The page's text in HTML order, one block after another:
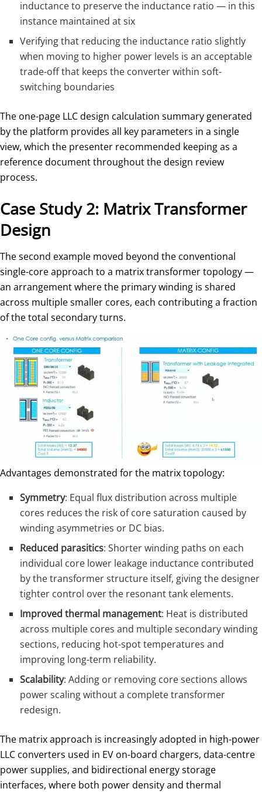
inductance to preserve the inductance ratio — in this
instance maintained at six
Verifying that reducing the inductance ratio slightly
when moving to higher power levels is an acceptable
trade-off that keeps the converter within soft-
switching boundaries
The one-page LLC design calculation summary generated
by the platform provides all key parameters in a single
view, which the presenter recommended keeping as a
reference document throughout the design review
process.
Case Study 2: Matrix Transformer
Design
The second example moved beyond the conventional
single-core approach to a matrix transformer topology —
an arrangement where the primary winding is shared
across multiple smaller cores, each contributing a fraction
of the total secondary turns.
Advantages demonstrated for the matrix topology:
Symmetry: Equal flux distribution across multiple
cores reduces the risk of core saturation caused by
winding asymmetries or DC bias.
Reduced parasitics: Shorter winding paths on each
individual core lower leakage inductance contributed
by the transformer structure itself, giving the designer
tighter control over the resonant tank elements.
Improved thermal management: Heat is distributed
across multiple cores and multiple secondary winding
sections, reducing hot-spot temperatures and
improving long-term reliability.
Scalability: Adding or removing core sections allows
power scaling without a complete transformer
redesign.
The matrix approach is increasingly adopted in high-power
LLC converters used in EV on-board chargers, data-centre
power supplies, and bidirectional energy storage
interfaces, where both power density and thermal